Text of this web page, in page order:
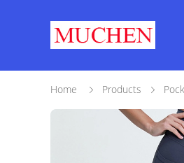
Home Products